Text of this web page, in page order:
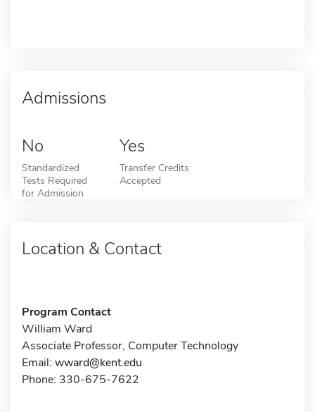
Admissions
No
Standardized
Tests Required
for Admission
Yes
Transfer Credits
Accepted
Location & Contact
Program Contact
William Ward
Associate Professor, Computer Technology
Email: wward@kent.edu
Phone: 330-675-7622